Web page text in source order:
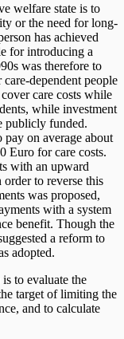
welfare state is to
or the need for long-
has achieved
for introducing a
was therefore to
dependent people
care costs while
while investment
publicly funded.
on average about
Euro for care costs.
with an upward
to reverse this
was proposed,
with a system
benefit. Though the
a reform to
adopted.
to evaluate the
target of limiting the
and to calculate